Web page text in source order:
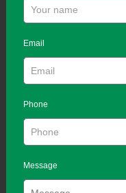
Email
Phone
Message